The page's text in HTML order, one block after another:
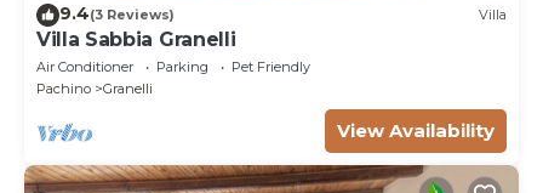
9.4(3 Reviews) Villa
Villa Sabbia Granelli
Air Conditioner Parking
Pet Friendly
Pachino
Granelli
View Availability